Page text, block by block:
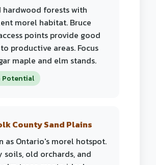
hardwood forests with
morel habitat. Bruce
points provide good
productive areas. Focus
maple and elm stands.
Potential
County Sand Plains
as Ontario's morel hotspot.
soils, old orchards, and